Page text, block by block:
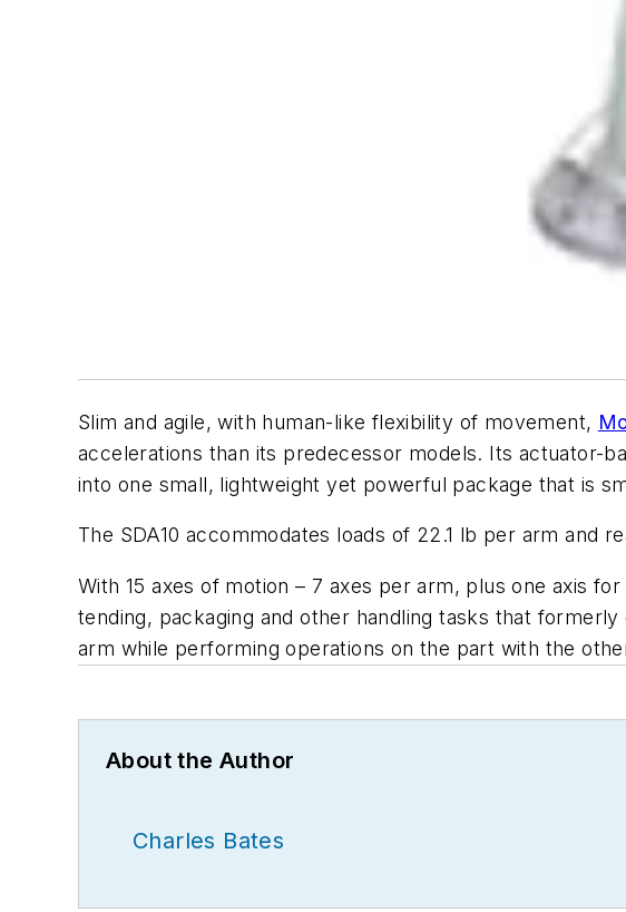
Slim and agile, with human-like flexibility of movement,
accelerations than its predecessor models. Its actuator-
into one small, lightweight yet powerful package that is
The SDA10 accommodates loads of 22.1 lb per arm and
With 15 axes of motion – 7 axes per arm, plus one axis
tending, packaging and other handling tasks that
arm while performing operations on the part with the
About the Author
Charles Bates